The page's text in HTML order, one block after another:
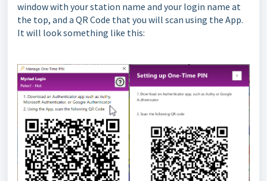
window with your station name and your login name at
the top, and a QR Code that you will scan using the App.
It will look something like this: